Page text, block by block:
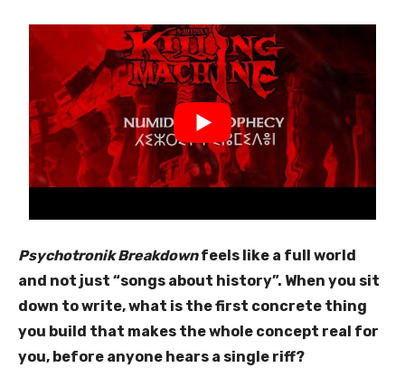
Psychotronik Breakdownfeels like a full world
and not just “songs about history”. When you sit
down to write, what is the first concrete thing
you build that makes the whole concept real for
you, before anyone hears a single riff?